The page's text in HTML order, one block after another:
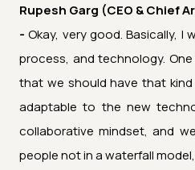
Rupesh Garg (CEO & Chief
- Okay, very good. Basically, I
process, and technology.
that we should have that
adaptable to the new
collaborative mindset, and
people not in a waterfall